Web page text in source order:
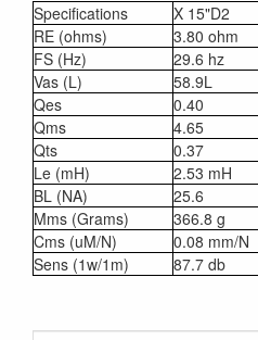
Specifications X 15"D2
RE (ohms)
3.80 ohm
FS (Hz)
29.6 hz
Vas (L)
58.9L
Qes
0.40
Qms
4.65
Qts
0.37
Le (mH)
2.53 mH
BL (NA)
25.6
Mms (Grams)
366.8 g
Cms (uM/N)
0.08 mm/N
Sens (1w/1m)
87.7 db